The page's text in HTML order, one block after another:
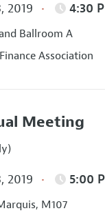
2019 4:30
Ballroom A
Association
Meeting
2019 5:00
M107